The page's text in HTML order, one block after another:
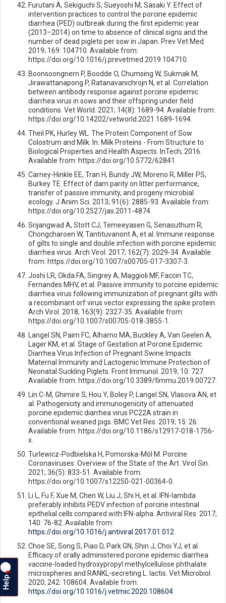
Furutani A, Sekiguchi S, Sueyoshi M, Sasaki Y. Effect of
intervention practices to control the porcine epidemic
diarrhea (PED) outbreak during the first epidemic year
(2013–2014) on time to absence of clinical signs and the
number of dead piglets per sow in Japan. Prev Vet Med.
2019; 169: 104710. Available from:
https://doi.org/10.1016/j.prevetmed.2019.104710.
Boonsoongnern P, Boodde O, Chumsing W, Sukmak M,
Jirawattanapong P, Ratanavanichrojn N, et al. Correlation
between antibody response against porcine epidemic
diarrhea virus in sows and their offspring under field
conditions. Vet World. 2021; 14(8): 1689-94. Available from:
https://doi.org/10.14202/vetworld.2021.1689-1694.
Theil PK, Hurley WL. The Protein Component of Sow
Colostrum and Milk. In: Milk Proteins - From Structure to
Biological Properties and Health Aspects. InTech; 2016.
Available from: https://doi.org/10.5772/62841.
Carney-Hinkle EE, Tran H, Bundy JW, Moreno R, Miller PS,
Burkey TE. Effect of dam parity on litter performance,
transfer of passive immunity, and progeny microbial
ecology. J Anim Sci. 2013; 91(6): 2885-93. Available from:
https://doi.org/10.2527/jas.2011-4874.
Srijangwad A, Stott CJ, Temeeyasen G, Senasuthum R,
Chongcharoen W, Tantituvanont A, et al. Immune response
of gilts to single and double infection with porcine epidemic
diarrhea virus. Arch Virol. 2017; 162(7): 2029-34. Available
from: https://doi.org/10.1007/s00705-017-3307-3.
Joshi LR, Okda FA, Singrey A, Maggioli MF, Faccin TC,
Fernandes MHV, et al. Passive immunity to porcine epidemic
diarrhea virus following immunization of pregnant gilts with
a recombinant orf virus vector expressing the spike protein.
Arch Virol. 2018; 163(9): 2327-35. Available from:
https://doi.org/10.1007/s00705-018-3855-1.
Langel SN, Paim FC, Alhamo MA, Buckley A, Van Geelen A,
Lager KM, et al. Stage of Gestation at Porcine Epidemic
Diarrhea Virus Infection of Pregnant Swine Impacts
Maternal Immunity and Lactogenic Immune Protection of
Neonatal Suckling Piglets. Front Immunol. 2019; 10: 727.
Available from: https://doi.org/10.3389/fimmu.2019.00727.
Lin C-M, Ghimire S, Hou Y, Boley P, Langel SN, Vlasova AN, et
al. Pathogenicity and immunogenicity of attenuated
porcine epidemic diarrhea virus PC22A strain in
conventional weaned pigs. BMC Vet Res. 2019; 15: 26.
Available from: https://doi.org/10.1186/s12917-018-1756-
x.
Turlewicz-Podbielska H, Pomorska-Mól M. Porcine
Coronaviruses: Overview of the State of the Art. Virol Sin.
2021; 36(5): 833-51. Available from:
https://doi.org/10.1007/s12250-021-00364-0.
Li L, Fu F, Xue M, Chen W, Liu J, Shi H, et al. IFN-lambda
preferably inhibits PEDV infection of porcine intestinal
epithelial cells compared with IFN-alpha. Antiviral Res. 2017;
140: 76-82. Available from:
https://doi.org/10.1016/j.antiviral.2017.01.012
Choe SE, Song S, Piao D, Park GN, Shin J, Choi YJ, et al.
Efficacy of orally administered porcine epidemic diarrhea
vaccine-loaded hydroxypropyl methylcellulose phthalate
microspheres and RANKL-secreting L. lactis. Vet Microbiol.
2020; 242: 108604. Available from:
https://doi.org/10.1016/j.vetmic.2020.108604
Help
?